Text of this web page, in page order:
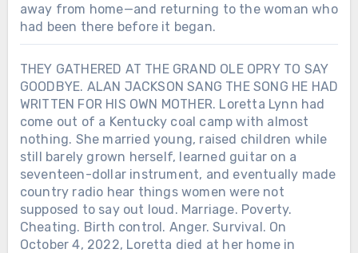
away from home—and returning to the woman who
had been there before it began.
THEY GATHERED AT THE GRAND OLE OPRY TO SAY
GOODBYE. ALAN JACKSON SANG THE SONG HE HAD
WRITTEN FOR HIS OWN MOTHER. Loretta Lynn had
come out of a Kentucky coal camp with almost
nothing. She married young, raised children while
still barely grown herself, learned guitar on a
seventeen-dollar instrument, and eventually made
country radio hear things women were not
supposed to say out loud. Marriage. Poverty.
Cheating. Birth control. Anger. Survival. On
October 4, 2022, Loretta died at her home in